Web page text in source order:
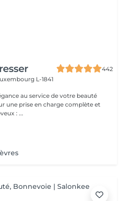
442
L-1841
une prise en charge complète et
: ...